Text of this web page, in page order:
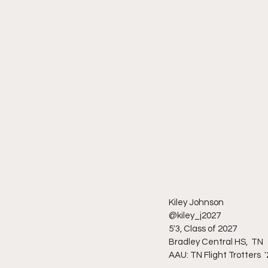
Kiley Johnson
@kiley_j2027
5'3, Class of 2027
Bradley Central HS,  TN
AAU: TN Flight Trotters